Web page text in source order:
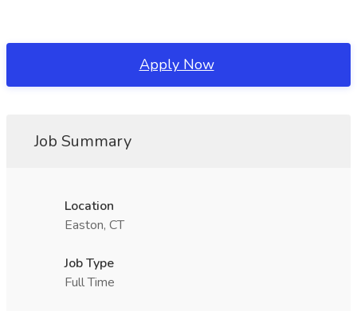
Apply Now
Job Summary
Location
Easton, CT
Job Type
Full Time